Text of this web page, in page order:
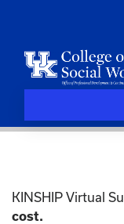
KINSHIP Virtual
cost.